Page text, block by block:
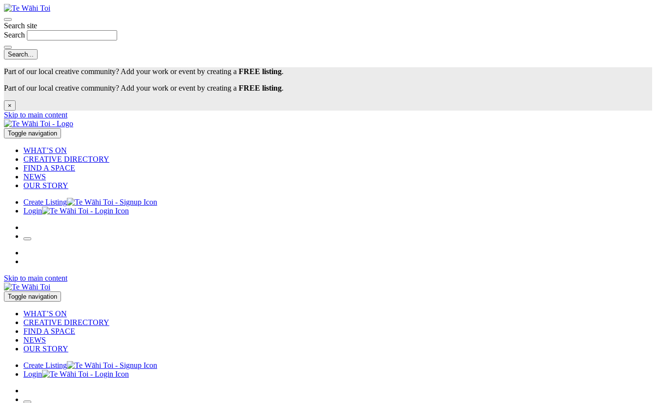
Search site
Search
Part of our local creative community? Add your work or event by creating a FREE listing.
Part of our local creative community? Add your work or event by creating a FREE listing.
×
Skip to main content
Toggle navigation
WHAT’S ON
CREATIVE DIRECTORY
FIND A SPACE
NEWS
OUR STORY
Create Listing
Login
Skip to main content
Toggle navigation
WHAT’S ON
CREATIVE DIRECTORY
FIND A SPACE
NEWS
OUR STORY
Create Listing
Login